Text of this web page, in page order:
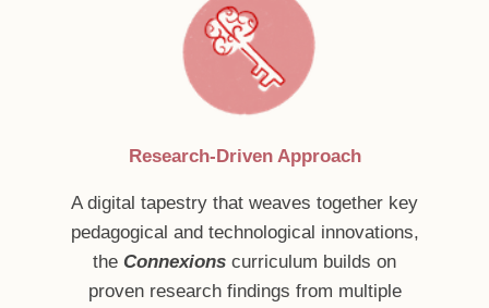
Research-Driven Approach
A digital tapestry that weaves together key
pedagogical and technological innovations,
the Connexions curriculum builds on
proven research findings from multiple